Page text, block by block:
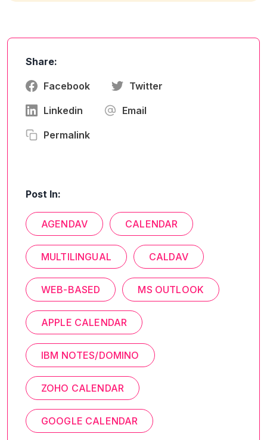
Share:
Facebook Twitter
Linkedin Email
Permalink
Post In:
AGENDAV CALENDAR
MULTILINGUAL CALDAV
WEB-BASED MS OUTLOOK
APPLE CALENDAR
IBM NOTES/DOMINO
ZOHO CALENDAR
GOOGLE CALENDAR